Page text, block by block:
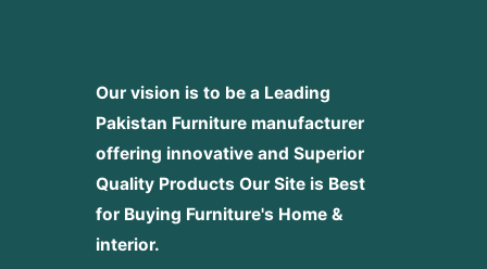
Our vision is to be a Leading
Pakistan Furniture manufacturer
offering innovative and Superior
Quality Products Our Site is Best
for Buying Furniture's Home &
interior.